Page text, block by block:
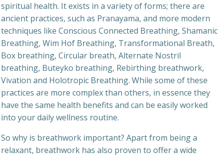
spiritual health. It exists in a variety of forms; there are
ancient practices, such as Pranayama, and more modern
techniques like Conscious Connected Breathing, Shamanic
Breathing, Wim Hof Breathing, Transformational Breath,
Box breathing, Circular breath, Alternate Nostril
breathing, Buteyko breathing, Rebirthing breathwork,
Vivation and Holotropic Breathing. While some of these
practices are more complex than others, in essence they
have the same health benefits and can be easily worked
into your daily wellness routine.
So why is breathwork important? Apart from being a
relaxant, breathwork has also proven to offer a wide